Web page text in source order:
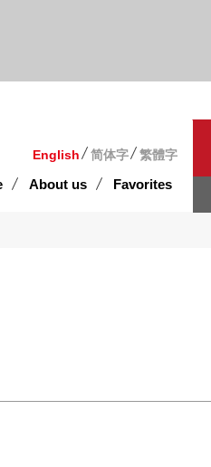
English 简体字 繁體字
About us Favorites